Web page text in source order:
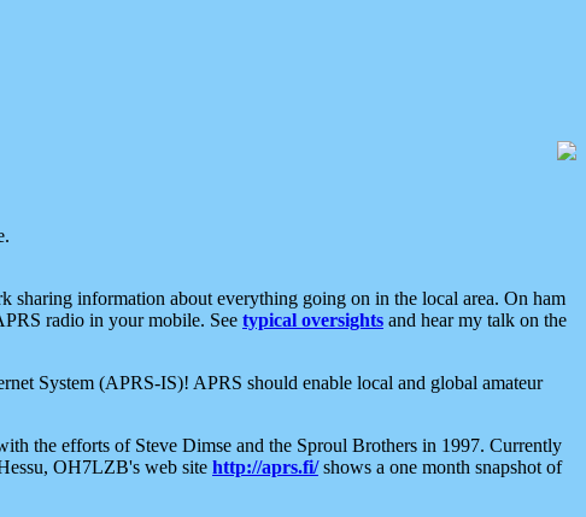
sharing information about everything going on in the local area. On ham
radio in your mobile. See typical oversights and hear my talk on the
System (APRS-IS)! APRS should enable local and global amateur
the efforts of Steve Dimse and the Sproul Brothers in 1997. Currently
OH7LZB's web site http://aprs.fi/shows a one month snapshot of